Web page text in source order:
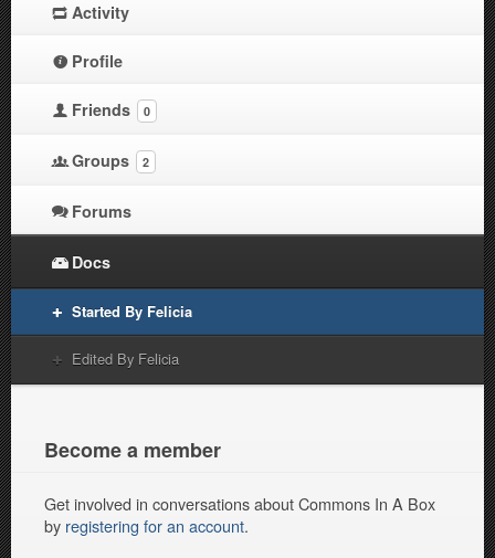
Activity
Profile
Friends 0
Groups 2
Forums
Docs
Started By Felicia
Edited By Felicia
Become a member
Get involved in conversations about Commons In A Box
by registering for an account.